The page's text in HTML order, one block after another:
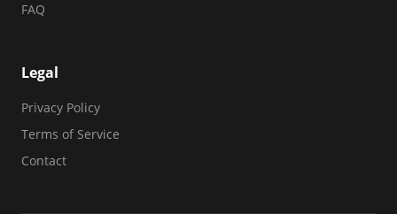
FAQ
Legal
Privacy Policy
Terms of Service
Contact